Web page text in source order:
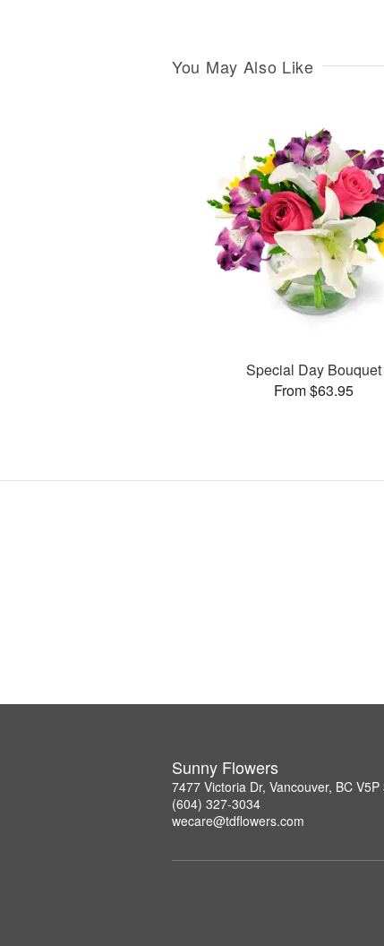
You May Also Like
Special Day Bouquet
From $63.95
Sunny Flowers
7477 Victoria Dr, Vancouver, BC V5P
(604) 327-3034
wecare@tdflowers.com